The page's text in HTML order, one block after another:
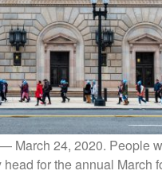
March 24, 2020. People
for the annual March